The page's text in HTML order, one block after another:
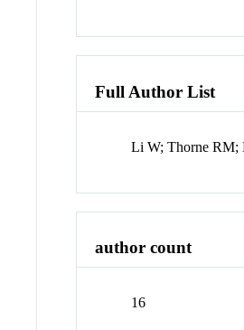
Full Author List
Li W; Thorne RM;
author count
16